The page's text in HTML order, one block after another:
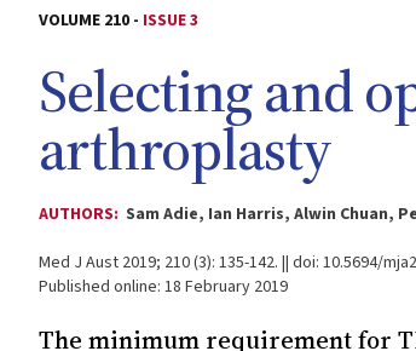
VOLUME 210 - ISSUE 3
Selecting and
arthroplasty
AUTHORS: Sam Adie, Ian Harris, Alwin Chuan,
Med J Aust 2019; 210 (3): 135-142. || doi: 10.5694/
Published online: 18 February 2019
The minimum requirement for